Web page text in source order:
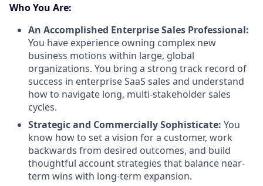
Who You Are:
An Accomplished Enterprise Sales Professional:
You have experience owning complex new
business motions within large, global
organizations. You bring a strong track record of
success in enterprise SaaS sales and understand
how to navigate long, multi-stakeholder sales
cycles.
Strategic and Commercially Sophisticate: You
know how to set a vision for a customer, work
backwards from desired outcomes, and build
thoughtful account strategies that balance near-
term wins with long-term expansion.